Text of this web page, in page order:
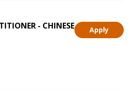
Apply
- CHINESE